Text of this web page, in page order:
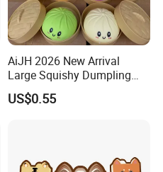
AiJH 2026 New Arrival
Large Squishy Dumpling
Bun Soft Steamed Smile
Face Stress Toy Wholesale
US$0.55